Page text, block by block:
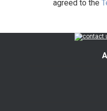
agreed to the